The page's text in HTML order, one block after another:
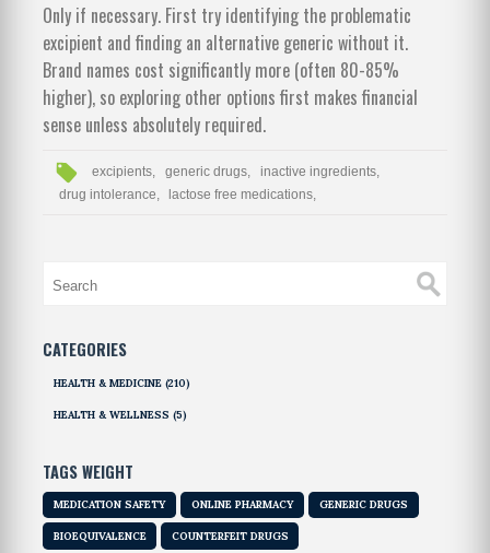
Only if necessary. First try identifying the problematic
excipient and finding an alternative generic without it.
Brand names cost significantly more (often 80-85%
higher), so exploring other options first makes financial
sense unless absolutely required.
excipients, generic drugs,
inactive ingredients,
drug intolerance,
lactose free medications,
CATEGORIES
HEALTH & MEDICINE (210)
HEALTH & WELLNESS (5)
TAGS WEIGHT
MEDICATION SAFETY ONLINE PHARMACY GENERIC DRUGS
BIOEQUIVALENCE COUNTERFEIT DRUGS